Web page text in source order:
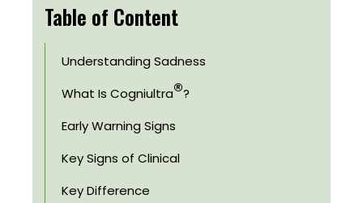
Table of Content
Understanding Sadness
What Is Cogniultra®?
Early Warning Signs
Key Signs of Clinical
Key Difference